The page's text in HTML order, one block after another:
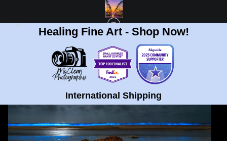
Healing Fine Art - Shop Now!
International Shipping
|Next >
STANDARD STORE> LIMITED EDITION 90" X 60" BIOLUMINESCENCE AT LA
JOLLA BEACH ACRYLIC PRINT